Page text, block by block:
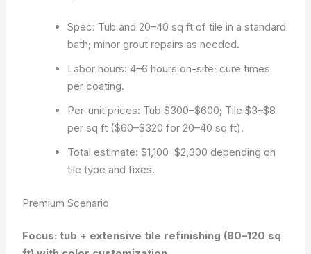
Spec: Tub and 20–40 sq ft of tile in a standard
bath; minor grout repairs as needed.
Labor hours: 4–6 hours on-site; cure times
per coating.
Per-unit prices: Tub $300–$600; Tile $3–$8
per sq ft ($60–$320 for 20–40 sq ft).
Total estimate: $1,100–$2,300 depending on
tile type and fixes.
Premium Scenario
Focus: tub + extensive tile refinishing (80–120 sq